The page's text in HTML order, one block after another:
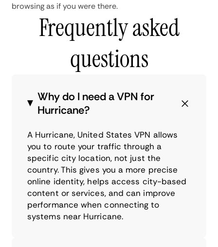
browsing as if you were there.
Frequently asked
questions
Why do I need a VPN for
Hurricane?
A Hurricane, United States VPN allows
you to route your traffic through a
specific city location, not just the
country. This gives you a more precise
online identity, helps access city-based
content or services, and can improve
performance when connecting to
systems near Hurricane.